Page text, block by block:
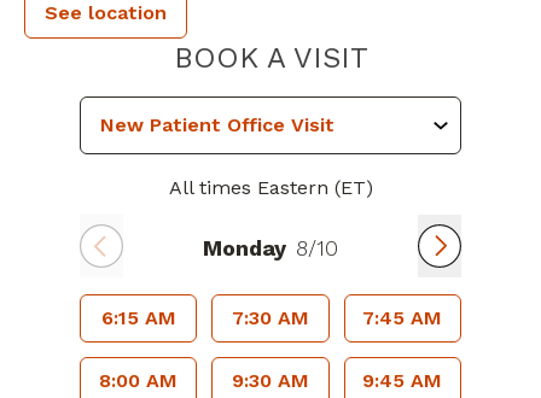
See location
BOOK A VISITPIEDMONT
All times Eastern (ET)
Monday 8/10
6:15 AM 7:30 AM 7:45 AM
8:00 AM 9:30 AM 9:45 AM